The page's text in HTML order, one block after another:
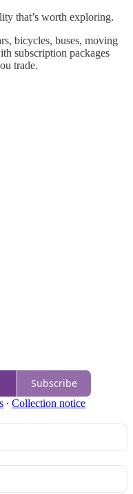
that’s worth exploring.
bicycles, buses, moving
subscription packages
trade.
Subscribe
∙ Collection notice